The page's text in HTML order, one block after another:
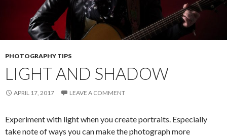
PHOTOGRAPHY TIPS
LIGHT AND SHADOW
APRIL 17, 2017 LEAVE A COMMENT
Experiment with light when you create portraits. Especially
take note of ways you can make the photograph more